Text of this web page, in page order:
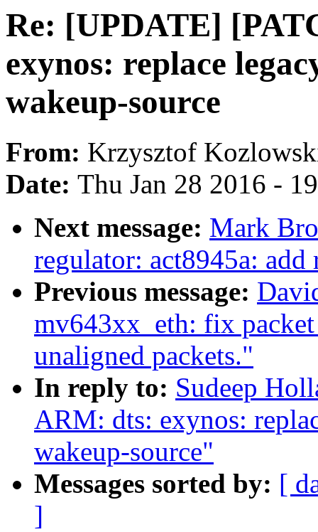
Re: [UPDATE]
exynos: replace
wakeup-source
From: Krzysztof
Date: Thu Jan 28 2016 -
Next message: Mark
regulator: act8945a:
Previous message:
mv643xx_eth: fix
unaligned packets."
In reply to: Sudeep
ARM: dts: exynos:
wakeup-source"
Messages sorted by: [
]